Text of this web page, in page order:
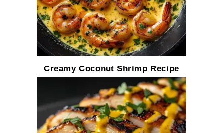
Creamy Coconut Shrimp Recipe